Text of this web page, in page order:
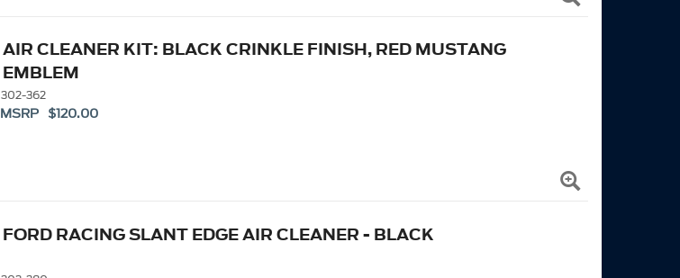
AIR CLEANER KIT: BLACK CRINKLE FINISH, RED MUSTANG
EMBLEM
302-362
MSRP $120.00
FORD RACING SLANT EDGE AIR CLEANER - BLACK